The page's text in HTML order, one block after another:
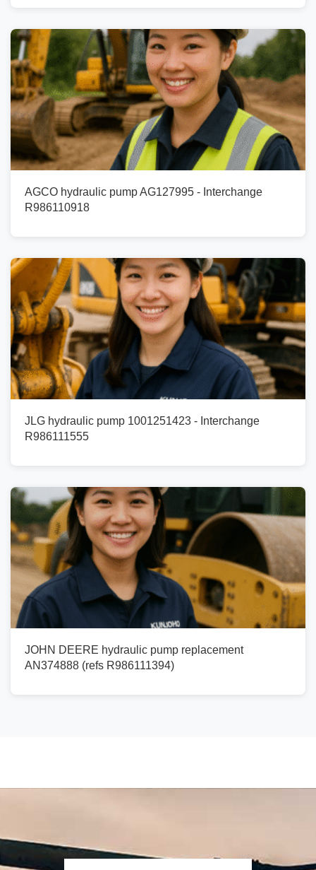
AGCO hydraulic pump AG127995 - Interchange
R986110918
JLG hydraulic pump 1001251423 - Interchange
R986111555
JOHN DEERE hydraulic pump replacement
AN374888 (refs R986111394)